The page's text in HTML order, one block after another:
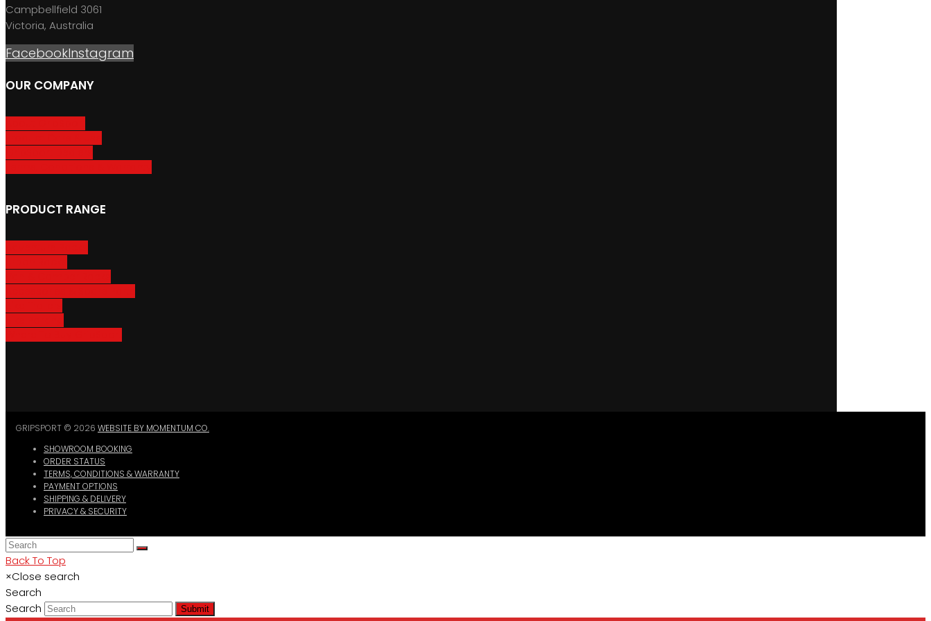
Campbellfield 3061
Victoria, Australia
FacebookInstagram
OUR COMPANY
PRODUCT RANGE
GRIPSPORT © 2026 WEBSITE BY MOMENTUM CO.
SHOWROOM BOOKING
ORDER STATUS
TERMS, CONDITIONS & WARRANTY
PAYMENT OPTIONS
SHIPPING & DELIVERY
PRIVACY & SECURITY
Back To Top
×Close search
Search
Search
Submit